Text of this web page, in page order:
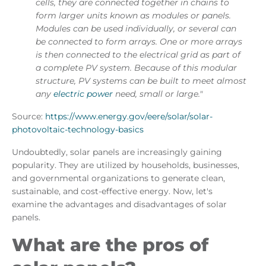
cells, they are connected together in chains to
form larger units known as modules or panels.
Modules can be used individually, or several can
be connected to form arrays. One or more arrays
is then connected to the electrical grid as part of
a complete PV system. Because of this modular
structure, PV systems can be built to meet almost
any electric power need, small or large."
Source: https://www.energy.gov/eere/solar/solar-
photovoltaic-technology-basics
Undoubtedly, solar panels are increasingly gaining
popularity. They are utilized by households, businesses,
and governmental organizations to generate clean,
sustainable, and cost-effective energy. Now, let's
examine the advantages and disadvantages of solar
panels.
What are the pros of